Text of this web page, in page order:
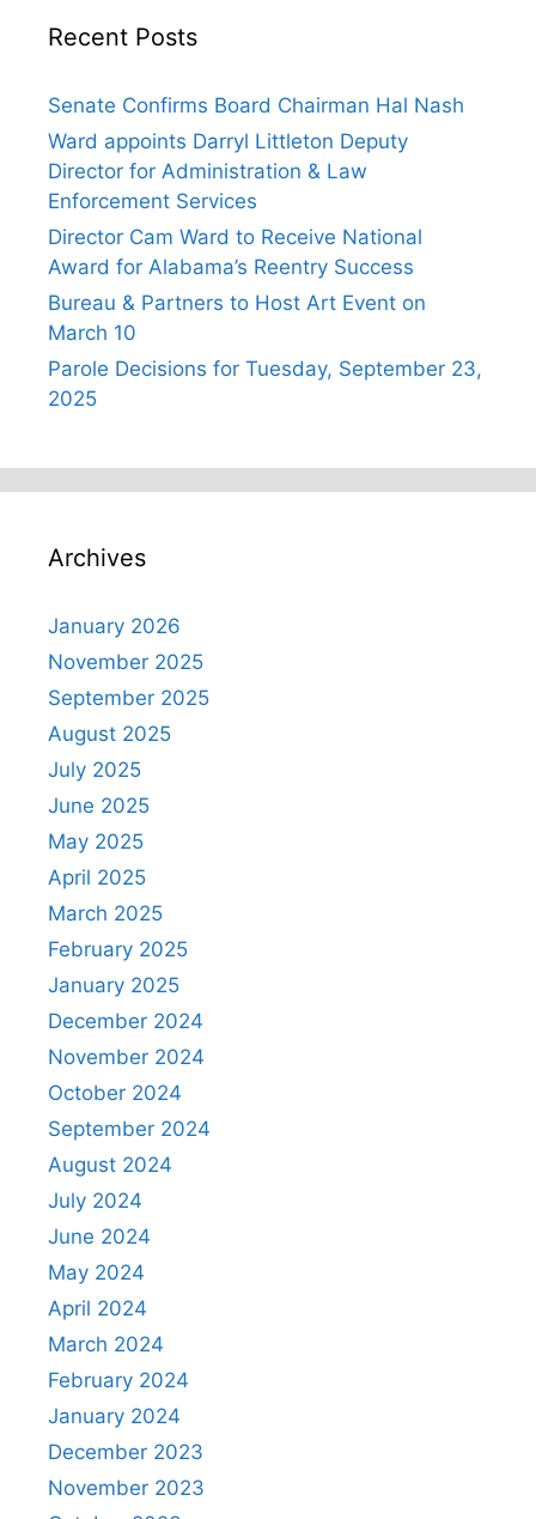
Recent Posts
Senate Confirms Board Chairman Hal Nash
Ward appoints Darryl Littleton Deputy
Director for Administration & Law
Enforcement Services
Director Cam Ward to Receive National
Award for Alabama’s Reentry Success
Bureau & Partners to Host Art Event on
March 10
Parole Decisions for Tuesday, September 23,
2025
Archives
January 2026
November 2025
September 2025
August 2025
July 2025
June 2025
May 2025
April 2025
March 2025
February 2025
January 2025
December 2024
November 2024
October 2024
September 2024
August 2024
July 2024
June 2024
May 2024
April 2024
March 2024
February 2024
January 2024
December 2023
November 2023